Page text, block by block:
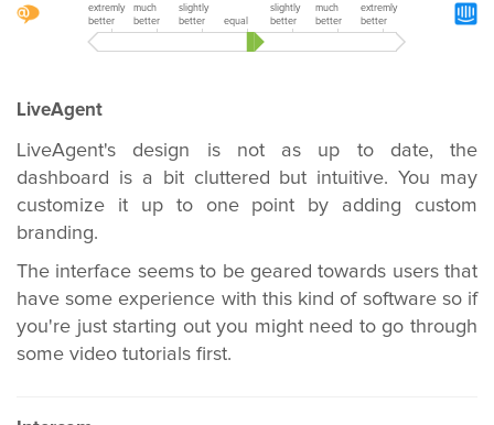
extremly
better
much
better
slightly
better
equal
slightly
better
much
better
extremly
better
LiveAgent
LiveAgent's design is not as up to date, the
dashboard is a bit cluttered but intuitive. You may
customize it up to one point by adding custom
branding.
The interface seems to be geared towards users that
have some experience with this kind of software so if
you're just starting out you might need to go through
some video tutorials first.